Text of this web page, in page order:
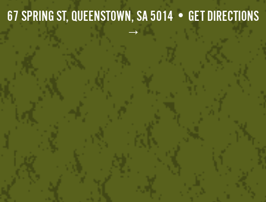
67 SPRING ST, QUEENSTOWN, SA 5014 • GET DIRECTIONS
→